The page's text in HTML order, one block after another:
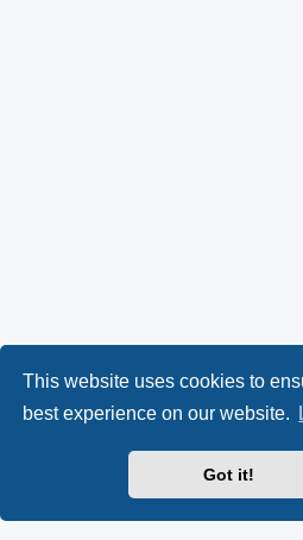
This website uses cookies to
best experience on our website.
Got it!